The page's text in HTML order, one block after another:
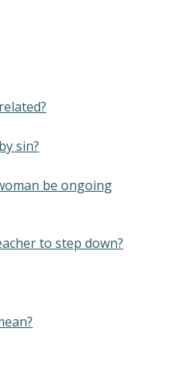
sin?
be ongoing
to step down?